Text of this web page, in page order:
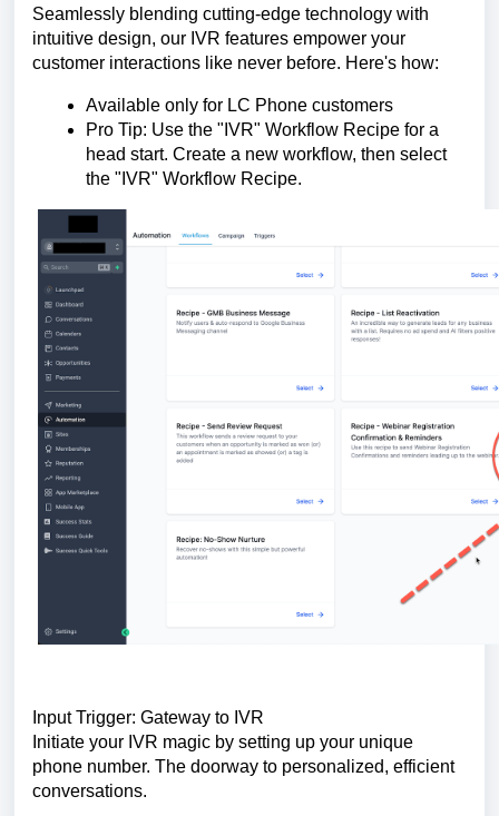
Seamlessly blending cutting-edge technology with
intuitive design, our IVR features empower your
customer interactions like never before. Here's how:
Available only for LC Phone customers
Pro Tip: Use the "IVR" Workflow Recipe for a
head start. Create a new workflow, then select
the "IVR" Workflow Recipe.
Input Trigger: Gateway to IVR
Initiate your IVR magic by setting up your unique
phone number. The doorway to personalized, efficient
conversations.